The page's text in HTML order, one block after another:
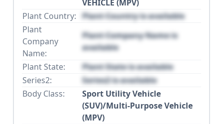
VEHICLE (MPV)
Plant Country: Plant Country is available
Plant
Company
Name:
Plant Company Name is
available
Plant State:
Plant State is available
Series2:
Series2 is available
Body Class:
Sport Utility Vehicle
(SUV)/Multi-Purpose Vehicle
(MPV)